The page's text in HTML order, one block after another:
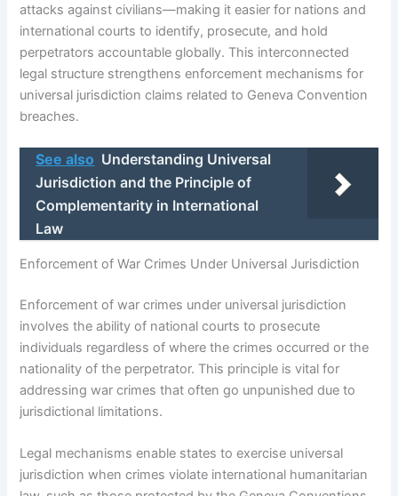
attacks against civilians—making it easier for nations and
international courts to identify, prosecute, and hold
perpetrators accountable globally. This interconnected
legal structure strengthens enforcement mechanisms for
universal jurisdiction claims related to Geneva Convention
breaches.
See also Understanding Universal
Jurisdiction and the Principle of
Complementarity in International
Law
Enforcement of War Crimes Under Universal Jurisdiction
Enforcement of war crimes under universal jurisdiction
involves the ability of national courts to prosecute
individuals regardless of where the crimes occurred or the
nationality of the perpetrator. This principle is vital for
addressing war crimes that often go unpunished due to
jurisdictional limitations.
Legal mechanisms enable states to exercise universal
jurisdiction when crimes violate international humanitarian